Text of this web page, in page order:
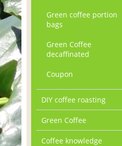
Green coffee portion
bags
Green Coffee
decaffinated
Coupon
DIY coffee roasting
Green Coffee
Coffee knowledge